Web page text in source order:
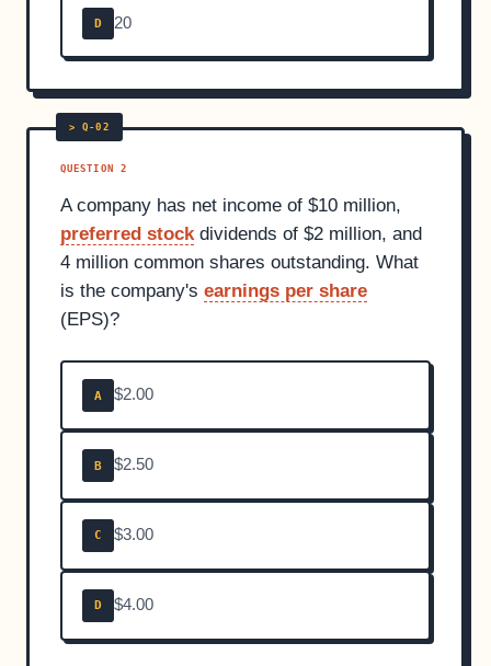
D 20
QUESTION 2
A company has net income of $10 million,
preferred stockdividends of $2 million, and
4 million common shares outstanding. What
is the company's earnings per share
(EPS)?
A $2.00
B $2.50
C $3.00
D $4.00